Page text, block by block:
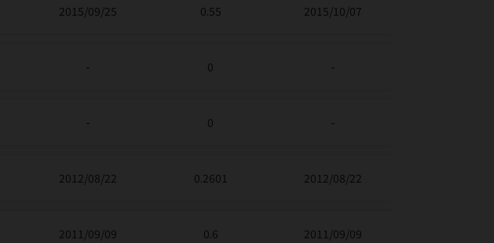
2015/09/25 0.55 2015/10/07
- 0 -
- 0 -
2012/08/22 0.2601 2012/08/22
2011/09/09 0.6 2011/09/09